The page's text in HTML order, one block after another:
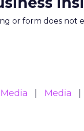
or form does not
Media Media